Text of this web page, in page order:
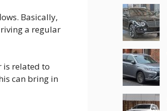
Basically,
a regular
is related to
can bring in